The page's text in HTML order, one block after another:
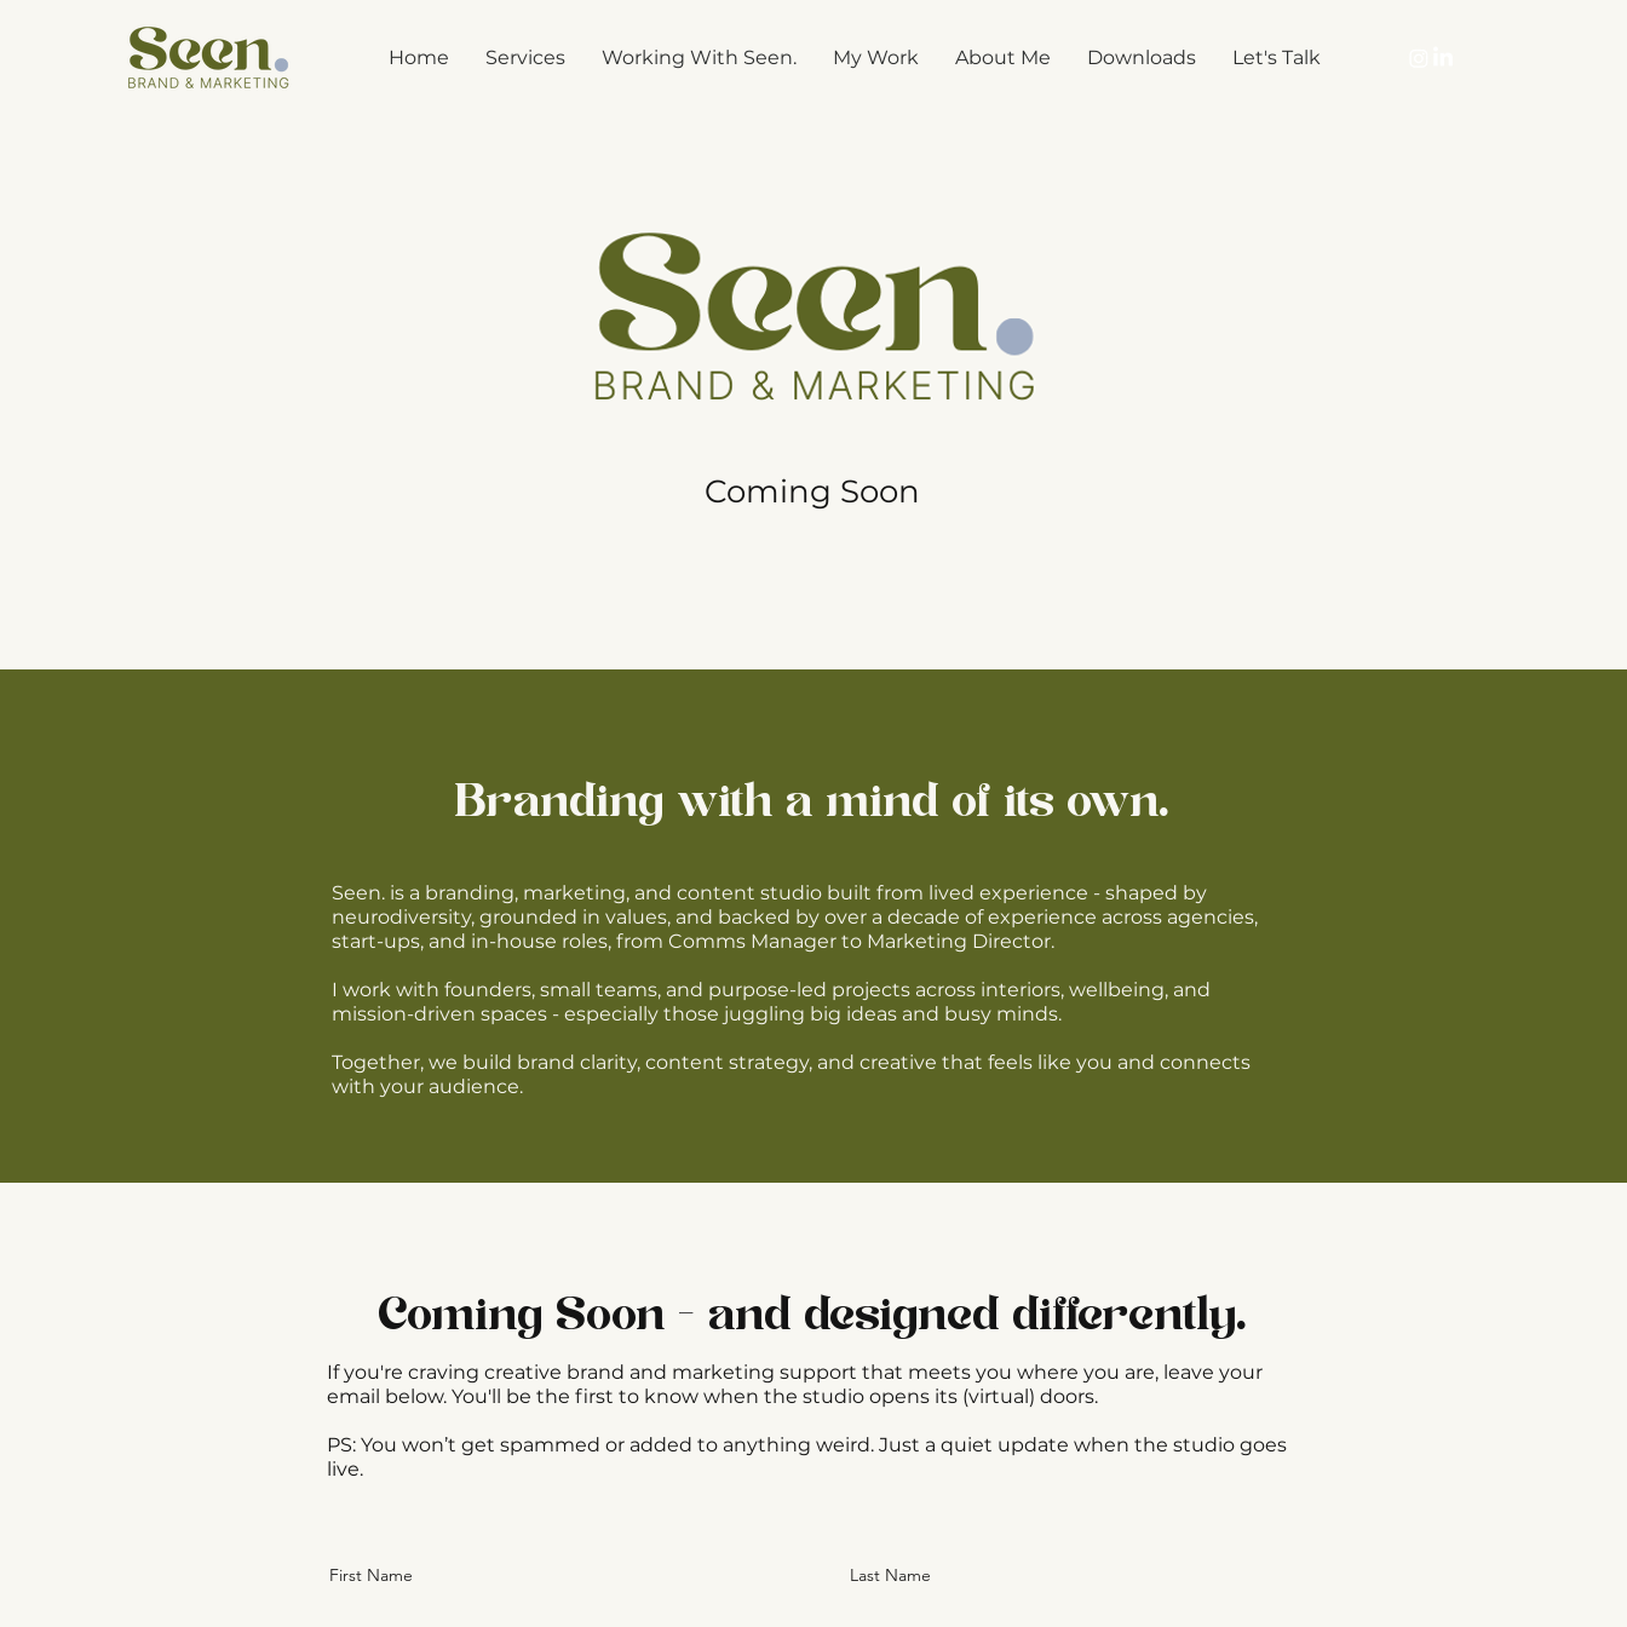
Home Services Working With Seen. My Work About Me Downloads Let's Talk
Coming Soon
Branding with a mind of its own.
Seen. is a branding, marketing, and content studio built from lived experience - shaped by
neurodiversity, grounded in values, and backed by over a decade of experience across agencies,
start-ups, and in-house roles, from Comms Manager to Marketing Director.
I work with founders, small teams, and purpose-led projects across interiors, wellbeing, and
mission-driven spaces - especially those juggling big ideas and busy minds.
Together, we build brand clarity, content strategy, and creative that feels like you and connects
with your audience.
Coming Soon - and designed differently.
If you're craving creative brand and marketing support that meets you where you are, leave your
email below. You'll be the first to know when the studio opens its (virtual) doors.
​PS: You won’t get spammed or added to anything weird. Just a quiet update when the studio goes
live.
First Name Last Name